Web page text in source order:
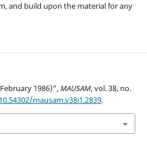
and build upon the material for any
1986)”,MAUSAM, vol. 38, no.
10.54302/mausam.v38i1.2839.